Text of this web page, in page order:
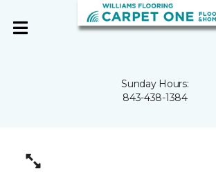
Sunday Hours:
843-438-1384